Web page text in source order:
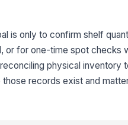
is only to confirm shelf
or for one-time spot checks
physical inventory
records exist and